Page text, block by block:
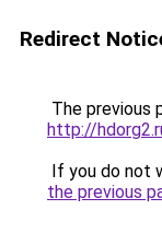
Redirect
The previous
http://
If you do not
the previous